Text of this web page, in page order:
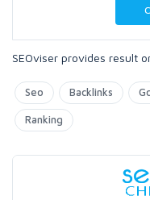
SEOviser provides result
Seo Backlinks
Ranking